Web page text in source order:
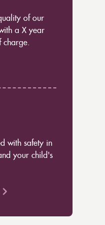
of our
a X year
with safety in
your child's